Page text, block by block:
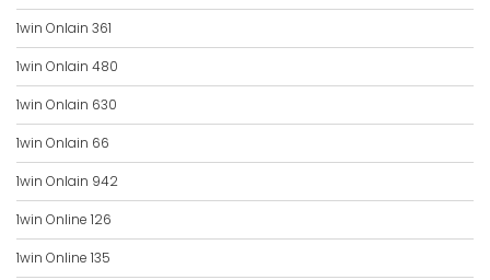
1win Onlain 361
1win Onlain 480
1win Onlain 630
1win Onlain 66
1win Onlain 942
1win Online 126
1win Online 135